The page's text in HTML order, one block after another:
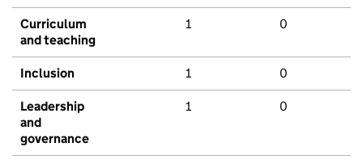
Curriculum
and teaching
1 0
Inclusion 1 0
Leadership
and
governance
1 0